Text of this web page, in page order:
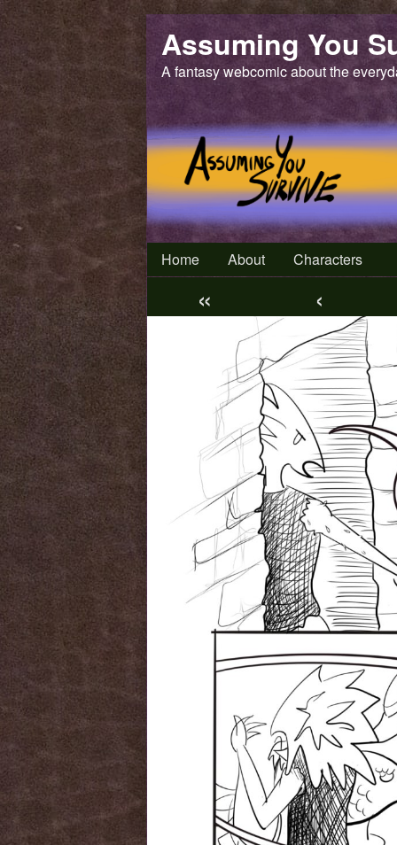
Skip
to
content
Assuming You
A fantasy webcomic about the
Home About Characters
« ‹